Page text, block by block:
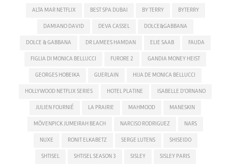
ALTA MAR NETFLIX BEST SPA DUBAI BY TERRY BYTERRY
DAMIANO DAVID DEVA CASSEL DOLCE&GABBANA
DOLCE & GABBANA DR LAMEES HAMDAN ELIE SAAB FAUDA
FIGLIA DI MONICA BELLUCCI FURORE 2 GANDIA MONEY HEIST
GEORGES HOBEIKA GUERLAIN HIJA DE MONICA BELLUCCI
HOLLYWOOD NETFLIX SERIES HOTEL PLATINE ISABELLE D'ORNANO
JULIEN FOURNIÉ LA PRAIRIE MAHMOOD MANESKIN
MÖVENPICK JUMEIRAH BEACH NARCISO RODRIGUEZ NARS
NUXE RONIT ELKABETZ SERGE LUTENS SHISEIDO
SHTISEL SHTISEL SEASON 3 SISLEY SISLEY PARIS